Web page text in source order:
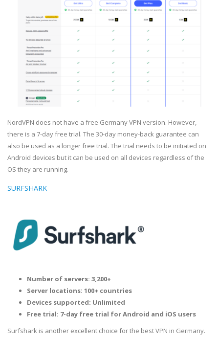
NordVPN does not have a free Germany VPN version. However,
there is a 7-day free trial. The 30-day money-back guarantee can
also be used as a longer free trial. The trial needs to be initiated on
Android devices but it can be used on all devices regardless of the
OS they are running.
SURFSHARK
Number of servers: 3,200+
Server locations: 100+ countries
Devices supported: Unlimited
Free trial: 7-day free trial for Android and iOS users
Surfshark is another excellent choice for the best VPN in Germany.